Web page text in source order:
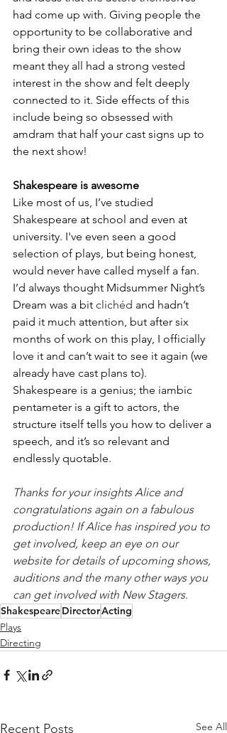
had come up with. Giving people the
opportunity to be collaborative and
bring their own ideas to the show
meant they all had a strong vested
interest in the show and felt deeply
connected to it. Side effects of this
include being so obsessed with
amdram that half your cast signs up to
the next show!
Shakespeare is awesome
Like most of us, I’ve studied
Shakespeare at school and even at
university. I've even seen a good
selection of plays, but being honest,
would never have called myself a fan.
I’d always thought Midsummer Night’s
Dream was a bit clichéd and hadn’t
paid it much attention, but after six
months of work on this play, I officially
love it and can’t wait to see it again (we
already have cast plans to).
Shakespeare is a genius; the iambic
pentameter is a gift to actors, the
structure itself tells you how to deliver a
speech, and it’s so relevant and
endlessly quotable.
Thanks for your insights Alice and
congratulations again on a fabulous
production! If Alice has inspired you to
get involved, keep an eye on our
website for details of upcoming shows,
auditions and the many other ways you
can get involved with New Stagers.
ShakespeareDirectorActing
Plays
Directing
Recent Posts See All